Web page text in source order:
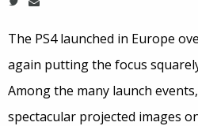
The PS4 launched in Europe
again putting the focus
Among the many launch
spectacular projected images